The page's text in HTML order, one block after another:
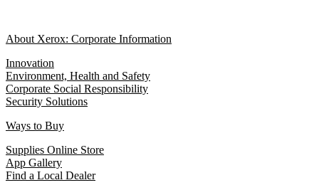
About Xerox: Corporate Information
Innovation
Environment, Health and Safety
Corporate Social Responsibility
Security Solutions
Ways to Buy
Supplies Online Store
App Gallery
Find a Local Dealer